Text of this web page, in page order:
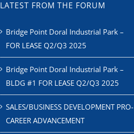
LATEST FROM THE FORUM
Bridge Point Doral Industrial Park –
FOR LEASE Q2/Q3 2025
Bridge Point Doral Industrial Park –
BLDG #1 FOR LEASE Q2/Q3 2025
SALES/BUSINESS DEVELOPMENT PRO-
CAREER ADVANCEMENT